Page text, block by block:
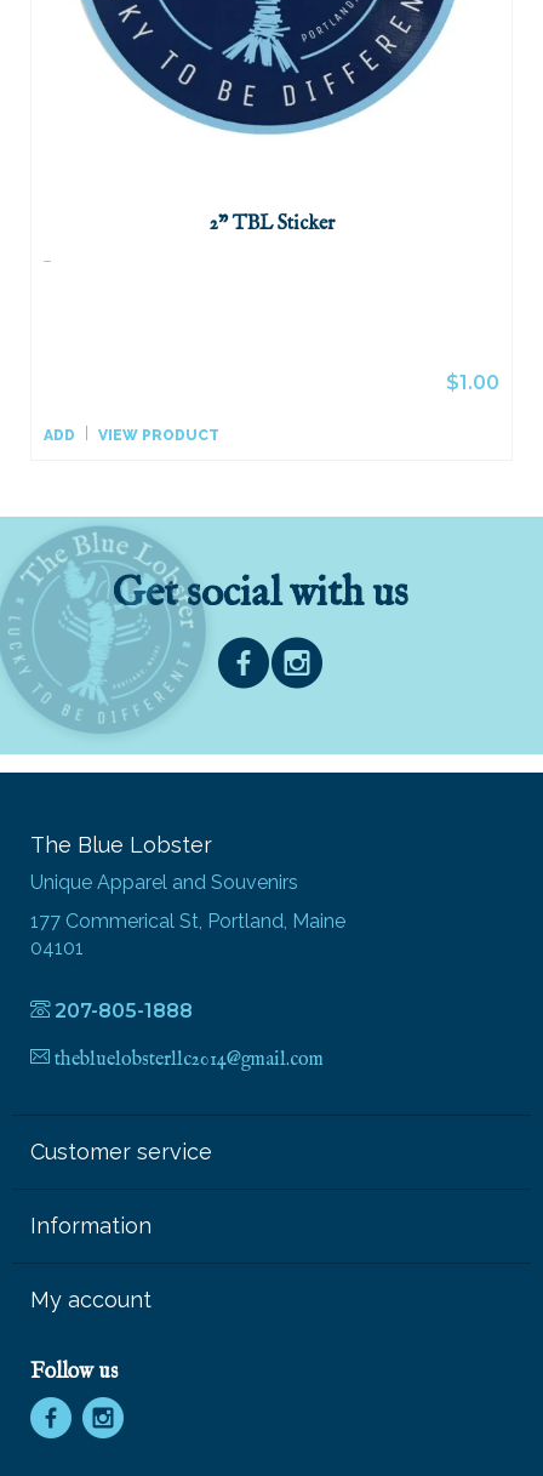
2" TBL Sticker
...
$1.00
ADD VIEW PRODUCT
Get social with us
The Blue Lobster
Unique Apparel and Souvenirs
177 Commerical St, Portland, Maine
04101
207-805-1888
thebluelobsterllc2014@gmail.com
Customer service
Information
My account
Follow us